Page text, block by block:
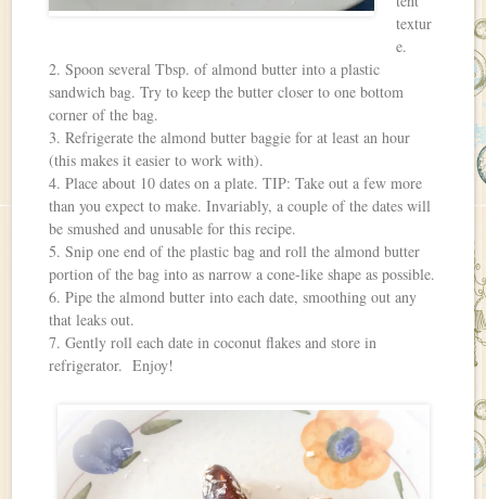
textur
e.
2. Spoon several Tbsp. of almond butter into a plastic
sandwich bag. Try to keep the butter closer to one bottom
corner of the bag.
3. Refrigerate the almond butter baggie for at least an hour
(this makes it easier to work with).
4. Place about 10 dates on a plate. TIP: Take out a few more
than you expect to make. Invariably, a couple of the dates will
be smushed and unusable for this recipe.
5. Snip one end of the plastic bag and roll the almond butter
portion of the bag into as narrow a cone-like shape as possible.
6. Pipe the almond butter into each date, smoothing out any
that leaks out.
7. Gently roll each date in coconut flakes and store in
refrigerator. Enjoy!